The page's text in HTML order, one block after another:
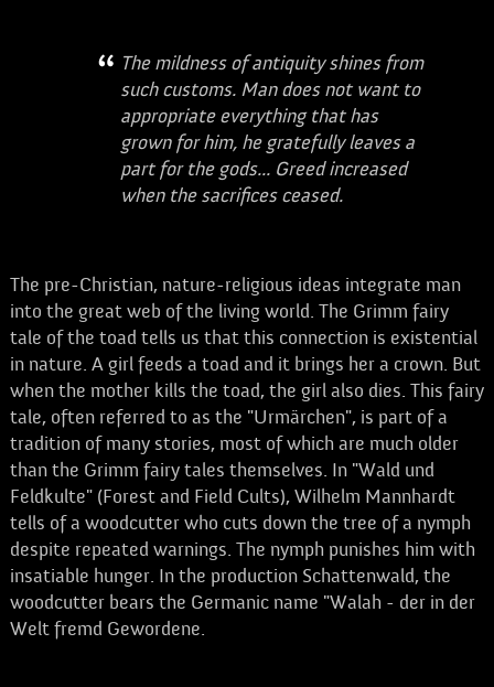
The mildness of antiquity shines from
such customs. Man does not want to
appropriate everything that has
grown for him, he gratefully leaves a
part for the gods... Greed increased
when the sacrifices ceased.
The pre-Christian, nature-religious ideas integrate man
into the great web of the living world. The Grimm fairy
tale of the toad tells us that this connection is existential
in nature. A girl feeds a toad and it brings her a crown. But
when the mother kills the toad, the girl also dies. This fairy
tale, often referred to as the "Urmärchen", is part of a
tradition of many stories, most of which are much older
than the Grimm fairy tales themselves. In "Wald und
Feldkulte" (Forest and Field Cults), Wilhelm Mannhardt
tells of a woodcutter who cuts down the tree of a nymph
despite repeated warnings. The nymph punishes him with
insatiable hunger. In the production Schattenwald, the
woodcutter bears the Germanic name "Walah - der in der
Welt fremd Gewordene.